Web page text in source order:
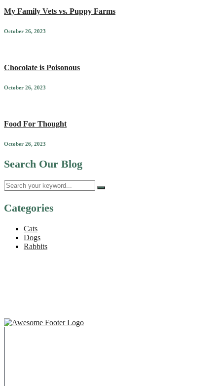
My Family Vets vs. Puppy Farms
October 26, 2023
Chocolate is Poisonous
October 26, 2023
Food For Thought
October 26, 2023
Search Our Blog
Categories
Cats
Dogs
Rabbits